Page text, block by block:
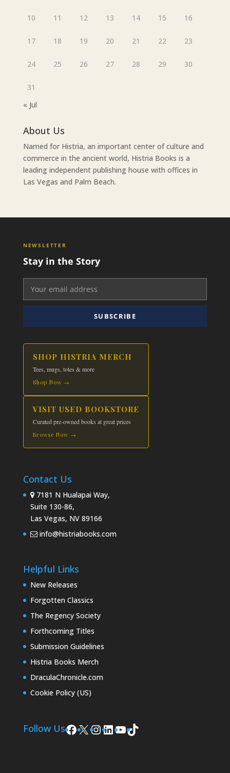
10 11 12 13 14 15 16
17 18 19 20 21 22 23
24 25 26 27 28 29 30
31
« Jul
About Us
Named for Histria, an important center of culture and
commerce in the ancient world, Histria Books is a
leading independent publishing house with offices in
Las Vegas and Palm Beach.
NEWSLETTER
Stay in the Story
SUBSCRIBE
SHOP HISTRIA MERCH
Tees, mugs, totes & more
Shop Now →
VISIT USED BOOKSTORE
Curated pre-owned books at great prices
Browse Now →
Contact Us
7181 N Hualapai Way,
Suite 130-86,
Las Vegas, NV 89166
info@histriabooks.com
Helpful Links
New Releases
Forgotten Classics
The Regency Society
Forthcoming Titles
Submission Guidelines
Histria Books Merch
DraculaChronicle.com
Cookie Policy (US)
Follow UsFacebook
X Instagram
LinkedIn
YouTube
TikTok